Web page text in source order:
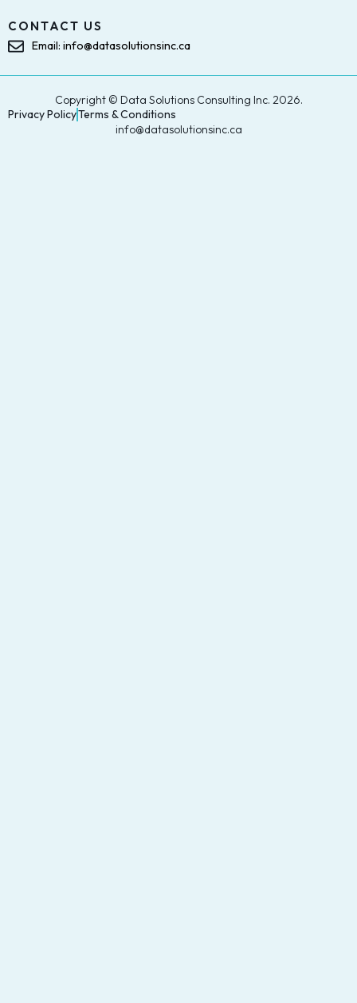
CONTACT US
Email: info@datasolutionsinc.ca
Copyright © Data Solutions Consulting Inc. 2026.
Privacy PolicyTerms & Conditions
info@datasolutionsinc.ca